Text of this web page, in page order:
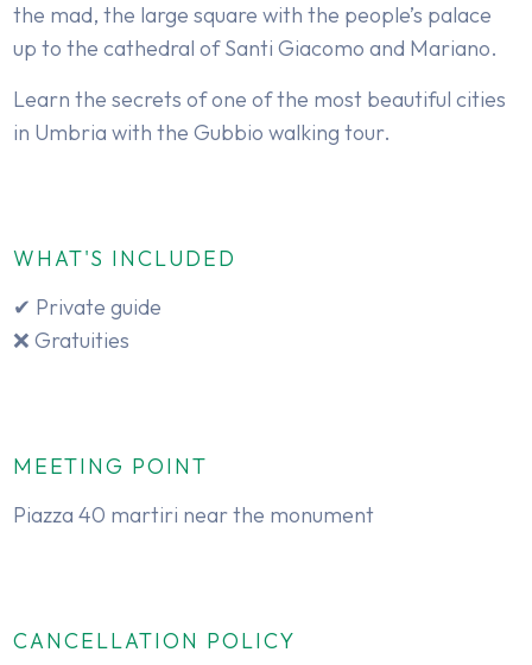
the mad, the large square with the people’s palace
up to the cathedral of Santi Giacomo and Mariano.
Learn the secrets of one of the most beautiful cities
in Umbria with the Gubbio walking tour.
WHAT'S INCLUDED
✔ Private guide
❌ Gratuities
MEETING POINT
Piazza 40 martiri near the monument
CANCELLATION POLICY